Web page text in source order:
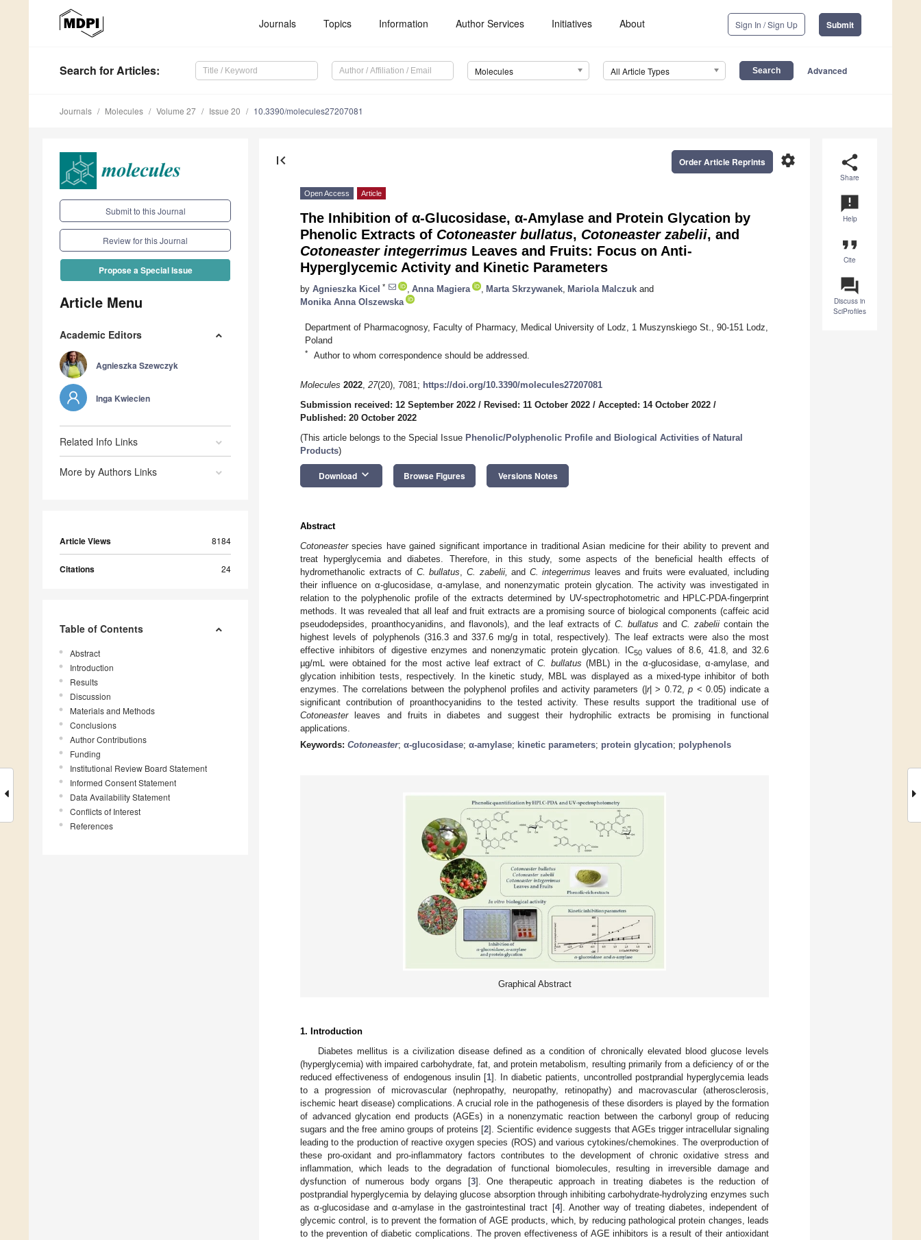
Journals Topics Information Author Services Initiatives About Sign In / Sign Up Submit
Search for Articles: Molecules All Article Types Advanced
Journals Molecules Volume 27 Issue 20 10.3390/molecules27207081
Submit to this Journal
Review for this Journal
Propose a Special Issue
Article Menu
Academic Editors
Agnieszka Szewczyk
Inga Kwiecien
Related Info Links
More by Authors Links
Article Views 8184
Citations 24
Table of Contents
Abstract
Introduction
Results
Discussion
Materials and Methods
Conclusions
Author Contributions
Funding
Institutional Review Board Statement
Informed Consent Statement
Data Availability Statement
Conflicts of Interest
References
share
Share
announcement
Help
format_quote
Cite
question_answer
Discuss in
SciProfiles
first_page settings
Order Article Reprints
Open Access Article
The Inhibition of α-Glucosidase, α-Amylase and Protein Glycation by
Phenolic Extracts of Cotoneaster bullatus, Cotoneaster zabelii, and
Cotoneaster integerrimus Leaves and Fruits: Focus on Anti-
Hyperglycemic Activity and Kinetic Parameters
by Agnieszka Kicel * Anna Magiera Marta Skrzywanek Mariola Malczuk and
Monika Anna Olszewska
Department of Pharmacognosy, Faculty of Pharmacy, Medical University of Lodz, 1 Muszynskiego St., 90-151 Lodz,
Poland
* Author to whom correspondence should be addressed.
Molecules 2022, 27(20), 7081; https://doi.org/10.3390/molecules27207081
Submission received: 12 September 2022 / Revised: 11 October 2022 / Accepted: 14 October 2022 /
Published: 20 October 2022
(This article belongs to the Special Issue Phenolic/Polyphenolic Profile and Biological Activities of Natural
Products)
Download keyboard_arrow_down Browse Figures Versions Notes
Abstract
Cotoneasterspecies have gained significant importance in traditional Asian medicine for their ability to prevent and
treat hyperglycemia and diabetes. Therefore, in this study, some aspects of the beneficial health effects of
hydromethanolic extracts of C. bullatus ,C. zabelii, and C. integerrimus leaves and fruits were evaluated, including
their influence on α-glucosidase, α-amylase, and nonenzymatic protein glycation. The activity was investigated in
relation to the polyphenolic profile of the extracts determined by UV-spectrophotometric and HPLC-PDA-fingerprint
methods. It was revealed that all leaf and fruit extracts are a promising source of biological components (caffeic acid
pseudodepsides, proanthocyanidins, and flavonols), and the leaf extracts ofC. bullatus andC. zabelii contain the
highest levels of polyphenols (316.3 and 337.6 mg/g in total, respectively). The leaf extracts were also the most
effective inhibitors of digestive enzymes and nonenzymatic protein glycation. IC50values of 8.6, 41.8, and 32.6
µg/mL were obtained for the most active leaf extract ofC. bullatus (MBL) in the α-glucosidase, α-amylase, and
glycation inhibition tests, respectively. In the kinetic study, MBL was displayed as a mixed-type inhibitor of both
enzymes. The correlations between the polyphenol profiles and activity parameters (| r| > 0.72,p < 0.05) indicate a
significant contribution of proanthocyanidins to the tested activity. These results support the traditional use of
Cotoneasterleaves and fruits in diabetes and suggest their hydrophilic extracts be promising in functional
applications.
Keywords: Cotoneaster; α-glucosidase; α-amylase; kinetic parameters; protein glycation; polyphenols
Graphical Abstract
1. Introduction
Diabetes mellitus is a civilization disease defined as a condition of chronically elevated blood glucose levels
(hyperglycemia) with impaired carbohydrate, fat, and protein metabolism, resulting primarily from a deficiency of or the
reduced effectiveness of endogenous insulin [1]. In diabetic patients, uncontrolled postprandial hyperglycemia leads
to a progression of microvascular (nephropathy, neuropathy, retinopathy) and macrovascular (atherosclerosis,
ischemic heart disease) complications. A crucial role in the pathogenesis of these disorders is played by the formation
of advanced glycation end products (AGEs) in a nonenzymatic reaction between the carbonyl group of reducing
sugars and the free amino groups of proteins [2]. Scientific evidence suggests that AGEs trigger intracellular signaling
leading to the production of reactive oxygen species (ROS) and various cytokines/chemokines. The overproduction of
these pro-oxidant and pro-inflammatory factors contributes to the development of chronic oxidative stress and
inflammation, which leads to the degradation of functional biomolecules, resulting in irreversible damage and
dysfunction of numerous body organs [3]. One therapeutic approach in treating diabetes is the reduction of
postprandial hyperglycemia by delaying glucose absorption through inhibiting carbohydrate-hydrolyzing enzymes such
as α-glucosidase and α-amylase in the gastrointestinal tract [4]. Another way of treating diabetes, independent of
glycemic control, is to prevent the formation of AGE products, which, by reducing pathological protein changes, leads
to the prevention of diabetic complications. The proven effectiveness of AGE inhibitors is a result of their antioxidant